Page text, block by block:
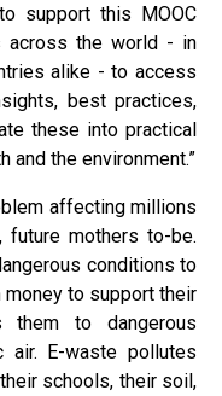
support this MOOC
across the world - in
alike - to access
best practices,
these into practical
and the environment.”
affecting millions
future mothers to-be.
conditions to
to support their
them to dangerous
air. E-waste pollutes
schools, their soil,